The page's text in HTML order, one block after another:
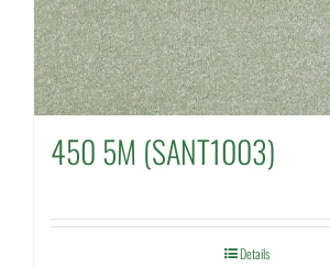
450 5M (SANT1003)
Details